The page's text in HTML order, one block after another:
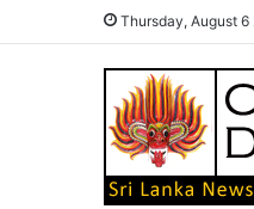
Thursday, August 6